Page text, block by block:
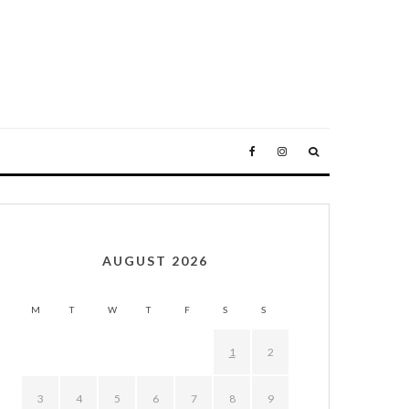
AUGUST 2026
M T W T F S S
1 2
3 4 5 6 7 8 9